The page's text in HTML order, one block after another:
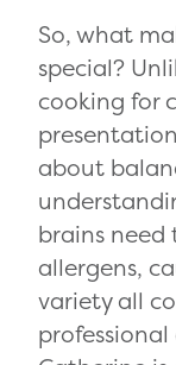
So, what
special?
cooking for
about
brains need
allergens,
variety all